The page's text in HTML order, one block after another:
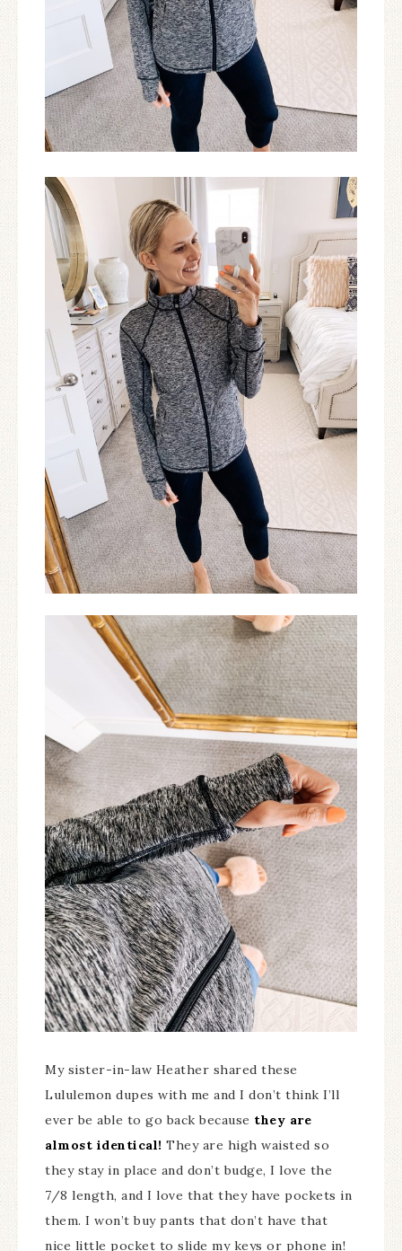
My sister-in-law Heather shared these
Lululemon dupes with me and I don’t think I’ll
ever be able to go back because they are
almost identical! They are high waisted so
they stay in place and don’t budge, I love the
7/8 length, and I love that they have pockets in
them. I won’t buy pants that don’t have that
nice little pocket to slide my keys or phone in!